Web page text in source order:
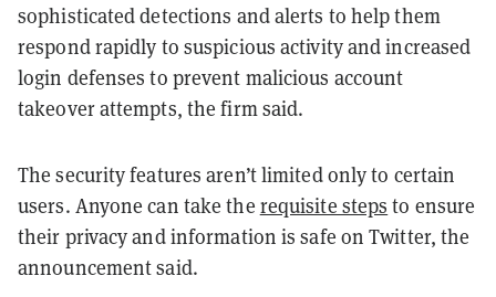
sophisticated detections and alerts to help them
respond rapidly to suspicious activity and increased
login defenses to prevent malicious account
takeover attempts, the firm said.
The security features aren’t limited only to certain
users. Anyone can take the requisite steps to ensure
their privacy and information is safe on Twitter, the
announcement said.